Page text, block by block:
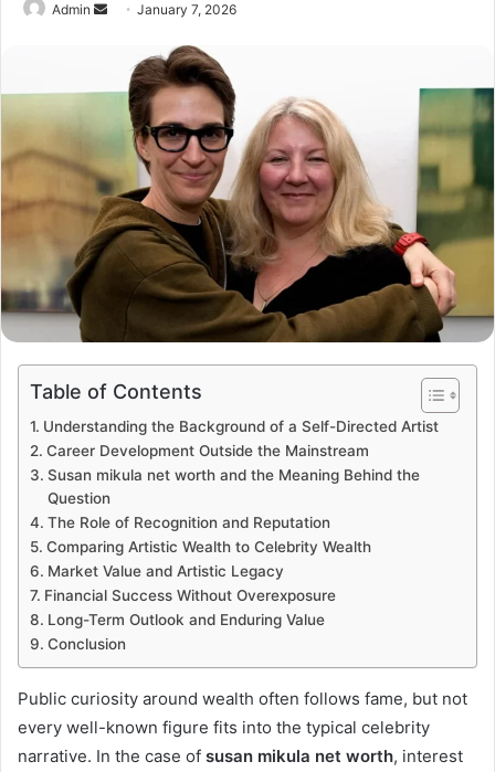
Admin January 7, 2026
Table of Contents
Understanding the Background of a Self-Directed Artist
Career Development Outside the Mainstream
Susan mikula net worth and the Meaning Behind the
Question
The Role of Recognition and Reputation
Comparing Artistic Wealth to Celebrity Wealth
Market Value and Artistic Legacy
Financial Success Without Overexposure
Long-Term Outlook and Enduring Value
Conclusion
Public curiosity around wealth often follows fame, but not
every well-known figure fits into the typical celebrity
narrative. In the case of susan mikula net worth, interest